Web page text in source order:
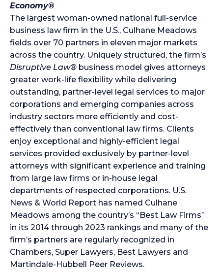
Economy®
The largest woman-owned national full-service
business law firm in the U.S., Culhane Meadows
fields over 70 partners in eleven major markets
across the country. Uniquely structured, the firm’s
Disruptive Law® business model gives attorneys
greater work-life flexibility while delivering
outstanding, partner-level legal services to major
corporations and emerging companies across
industry sectors more efficiently and cost-
effectively than conventional law firms. Clients
enjoy exceptional and highly-efficient legal
services provided exclusively by partner-level
attorneys with significant experience and training
from large law firms or in-house legal
departments of respected corporations. U.S.
News & World Report has named Culhane
Meadows among the country’s “Best Law Firms”
in its 2014 through 2023 rankings and many of the
firm’s partners are regularly recognized in
Chambers, Super Lawyers, Best Lawyers and
Martindale-Hubbell Peer Reviews.